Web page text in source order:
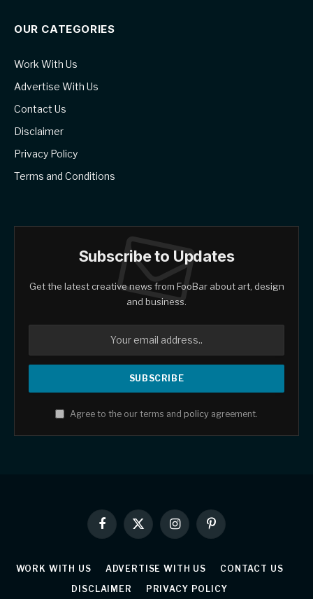
OUR CATEGORIES
Work With Us
Advertise With Us
Contact Us
Disclaimer
Privacy Policy
Terms and Conditions
Subscribe to Updates
Get the latest creative news from FooBar about art, design
and business.
Agree to the our terms and policy agreement.
Facebook
X
(Twitter)
InstagramPinterest
WORK WITH US ADVERTISE WITH US
CONTACT US
DISCLAIMER
PRIVACY POLICY